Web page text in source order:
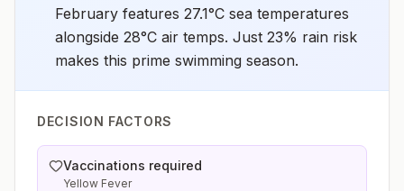
February features 27.1°C sea temperatures
alongside 28°C air temps. Just 23% rain risk
makes this prime swimming season.
DECISION FACTORS
Vaccinations required
Yellow Fever